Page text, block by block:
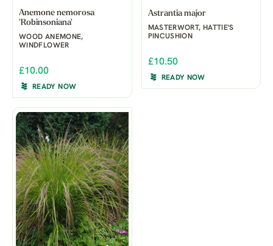
Anemone nemorosa
'Robinsoniana'
WOOD ANEMONE,
WINDFLOWER
£10.00
READY NOW
Astrantia major
MASTERWORT, HATTIE'S
PINCUSHION
£10.50
READY NOW